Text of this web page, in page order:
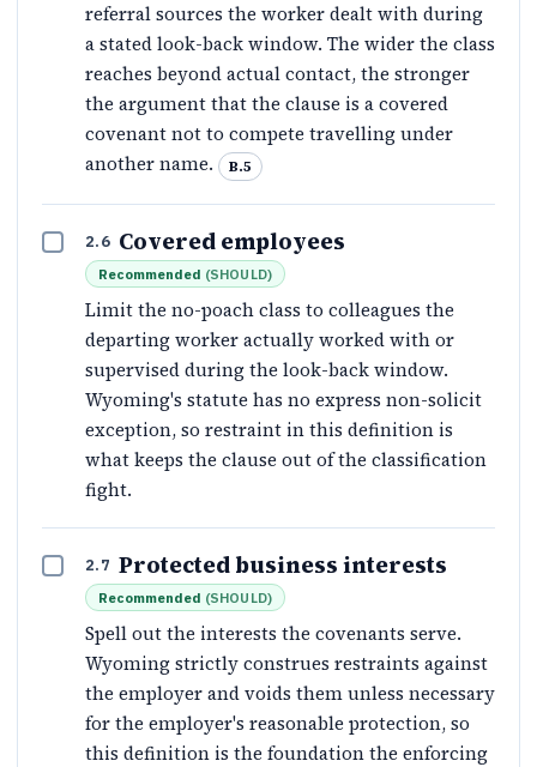
referral sources the worker dealt with during
a stated look-back window. The wider the class
reaches beyond actual contact, the stronger
the argument that the clause is a covered
covenant not to compete travelling under
another name.
B.5
2.6 Covered employees
Recommended (SHOULD)
Limit the no-poach class to colleagues the
departing worker actually worked with or
supervised during the look-back window.
Wyoming's statute has no express non-solicit
exception, so restraint in this definition is
what keeps the clause out of the classification
fight.
2.7 Protected business interests
Recommended (SHOULD)
Spell out the interests the covenants serve.
Wyoming strictly construes restraints against
the employer and voids them unless necessary
for the employer's reasonable protection, so
this definition is the foundation the enforcing